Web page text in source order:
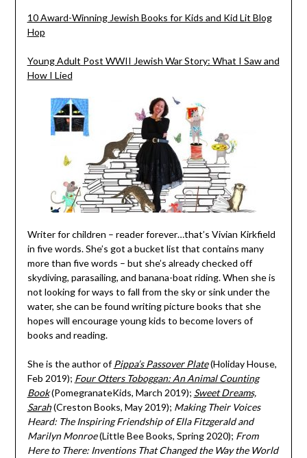
10 Award-Winning Jewish Books for Kids and Kid Lit Blog
Hop
Young Adult Post WWII Jewish War Story: What I Saw and
How I Lied
Writer for children – reader forever…that’s Vivian Kirkfield
in five words. She’s got a bucket list that contains many
more than five words – but she’s already checked off
skydiving, parasailing, and banana-boat riding. When she is
not looking for ways to fall from the sky or sink under the
water, she can be found writing picture books that she
hopes will encourage young kids to become lovers of
books and reading.
She is the author ofPippa’s Passover Plate(Holiday House,
Feb 2019); Four Otters Toboggan: An Animal Counting
Book(PomegranateKids, March 2019); Sweet Dreams,
Sarah(Creston Books, May 2019); Making Their Voices
Heard: The Inspiring Friendship of Ella Fitzgerald and
Marilyn Monroe(Little Bee Books, Spring 2020); From
Here to There: Inventions That Changed the Way the World